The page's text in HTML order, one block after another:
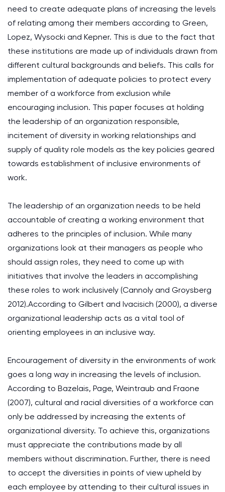
need to create adequate plans of increasing the levels
of relating among their members according to Green,
Lopez, Wysocki and Kepner. This is due to the fact that
these institutions are made up of individuals drawn from
different cultural backgrounds and beliefs. This calls for
implementation of adequate policies to protect every
member of a workforce from exclusion while
encouraging inclusion. This paper focuses at holding
the leadership of an organization responsible,
incitement of diversity in working relationships and
supply of quality role models as the key policies geared
towards establishment of inclusive environments of
work.
The leadership of an organization needs to be held
accountable of creating a working environment that
adheres to the principles of inclusion. While many
organizations look at their managers as people who
should assign roles, they need to come up with
initiatives that involve the leaders in accomplishing
these roles to work inclusively (Cannoly and Groysberg
2012).According to Gilbert and Ivacisich (2000), a diverse
organizational leadership acts as a vital tool of
orienting employees in an inclusive way.
Encouragement of diversity in the environments of work
goes a long way in increasing the levels of inclusion.
According to Bazelais, Page, Weintraub and Fraone
(2007), cultural and racial diversities of a workforce can
only be addressed by increasing the extents of
organizational diversity. To achieve this, organizations
must appreciate the contributions made by all
members without discrimination. Further, there is need
to accept the diversities in points of view upheld by
each employee by attending to their cultural issues in